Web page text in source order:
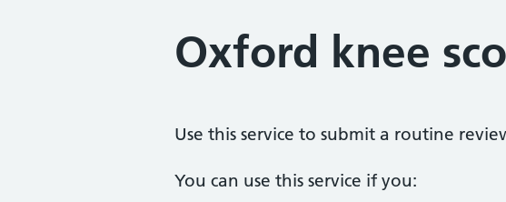
Oxford knee
Use this service to submit a routine
You can use this service if you: